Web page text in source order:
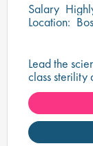
Salary
Location:
Lead the
class sterility